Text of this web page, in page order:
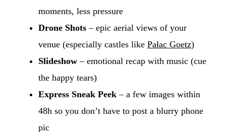
moments, less pressure
Drone Shots– epic aerial views of your
venue (especially castles like Pałac Goetz)
Slideshow– emotional recap with music (cue
the happy tears)
Express Sneak Peek– a few images within
48h so you don’t have to post a blurry phone
pic